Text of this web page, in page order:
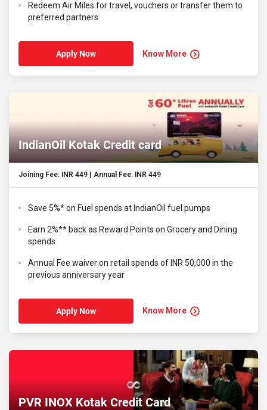
Redeem Air Miles for travel, vouchers or transfer them to
preferred partners
Apply Now Know More
IndianOil Kotak Credit card
Joining Fee: INR 449 | Annual Fee: INR 449
Save 5%* on Fuel spends at IndianOil fuel pumps
Earn 2%** back as Reward Points on Grocery and Dining
spends
Annual Fee waiver on retail spends of INR 50,000 in the
previous anniversary year
Apply Now Know More
PVR INOX Kotak Credit Card